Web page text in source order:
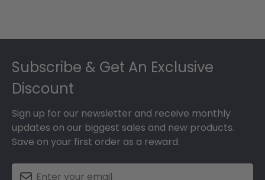
Subscribe & Get An Exclusive
Discount
Sign up for our newsletter and receive monthly
updates on our biggest sales and new products.
Save on your first order as a reward.